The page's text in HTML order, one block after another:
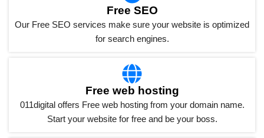
Free SEO
Our Free SEO services make sure your website is optimized
for search engines.
Free web hosting
011digital offers Free web hosting from your domain name.
Start your website for free and be your boss.